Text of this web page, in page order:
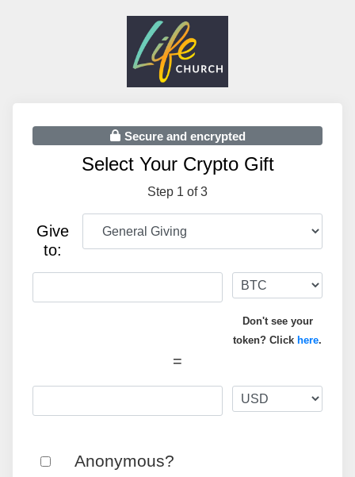
Secure and encrypted
Select Your Crypto Gift
Step 1 of 3
Give
to:
Don't see your
token? Click here.
=
Anonymous?